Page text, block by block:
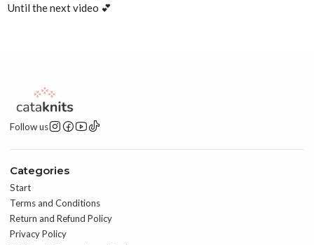
Until the next video 💕
Follow us
Categories
Start
Terms and Conditions
Return and Refund Policy
Privacy Policy